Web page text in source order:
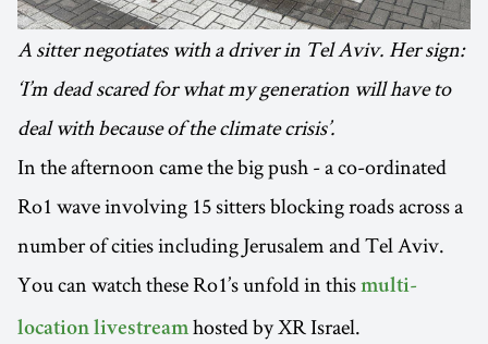
A sitter negotiates with a driver in Tel Aviv. Her sign:
‘I’m dead scared for what my generation will have to
deal with because of the climate crisis’.
In the afternoon came the big push - a co-ordinated
Ro1 wave involving 15 sitters blocking roads across a
number of cities including Jerusalem and Tel Aviv.
You can watch these Ro1’s unfold in this multi-
location livestream hosted by XR Israel.